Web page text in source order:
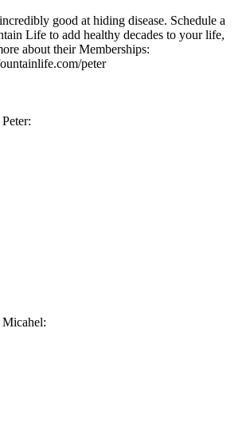
good at hiding disease. Schedule a
Life to add healthy decades to your life,
about their Memberships:
peter